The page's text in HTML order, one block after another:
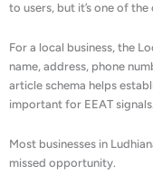
to users, but it’s one of
For a local business, the
name, address, phone
article schema helps
important for EEAT signals.
Most businesses in
missed opportunity.